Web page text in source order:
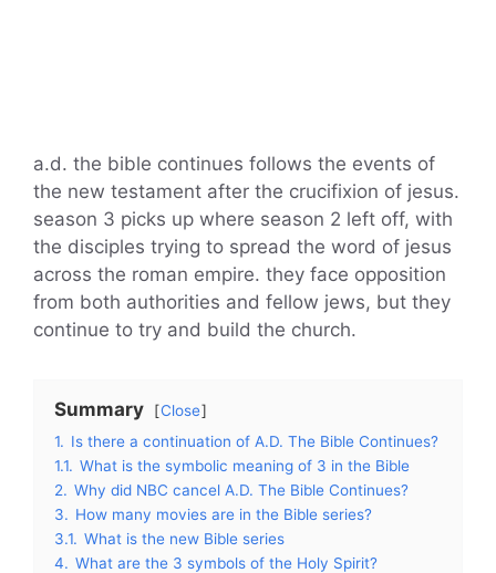
a.d. the bible continues follows the events of
the new testament after the crucifixion of jesus.
season 3 picks up where season 2 left off, with
the disciples trying to spread the word of jesus
across the roman empire. they face opposition
from both authorities and fellow jews, but they
continue to try and build the church.
Summary
Close
1. Is there a continuation of A.D. The Bible Continues?
1.1. What is the symbolic meaning of 3 in the Bible
2. Why did NBC cancel A.D. The Bible Continues?
3. How many movies are in the Bible series?
3.1. What is the new Bible series
4. What are the 3 symbols of the Holy Spirit?